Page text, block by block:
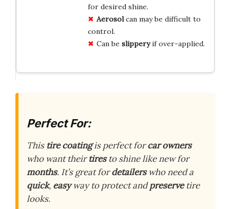
for desired shine.
Aerosolcan may be difficult to
control.
Can be slipperyif over-applied.
Perfect For:
This tire coatingis perfect forcar owners
who want theirtiresto shine like new for
months. It’s great fordetailerswho need a
quick, easyway to protect andpreservetire
looks.